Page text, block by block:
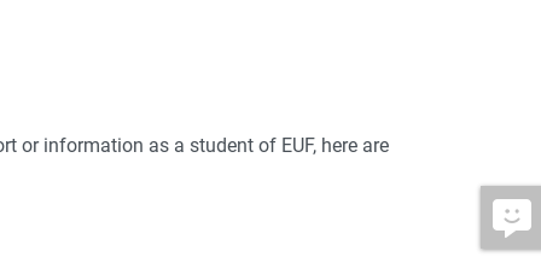
or information as a student of EUF, here are